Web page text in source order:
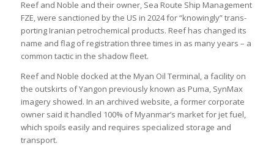
Reef and Noble and their owner, Sea Route Ship Man­age­ment
FZE, were sanc­tioned by the US in 2024 for “know­ingly” trans­
port­ing Ira­nian pet­ro­chem­ical products. Reef has changed its
name and flag of regis­tra­tion three times in as many years – a
com­mon tac­tic in the shadow fleet.
Reef and Noble docked at the Myan Oil Ter­minal, a facil­ity on
the out­skirts of Yan­gon pre­vi­ously known as Puma, Syn­Max
imagery showed. In an archived web­site, a former cor­por­ate
owner said it handled 100% of Myan­mar’s mar­ket for jet fuel,
which spoils eas­ily and requires spe­cial­ized stor­age and
trans­port.